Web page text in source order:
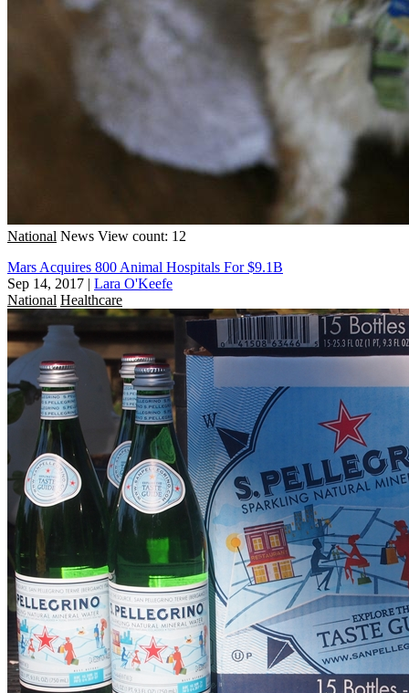
National News View count: 12
Mars Acquires 800 Animal Hospitals For $9.1B
Sep 14, 2017 | Lara O'Keefe
National Healthcare